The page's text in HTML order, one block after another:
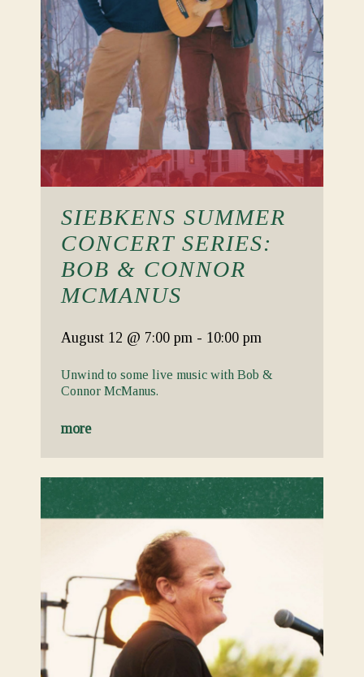
SIEBKENS SUMMER
CONCERT SERIES:
BOB & CONNOR
MCMANUS
August 12 @ 7:00 pm - 10:00 pm
Unwind to some live music with Bob &
Connor McManus.
more